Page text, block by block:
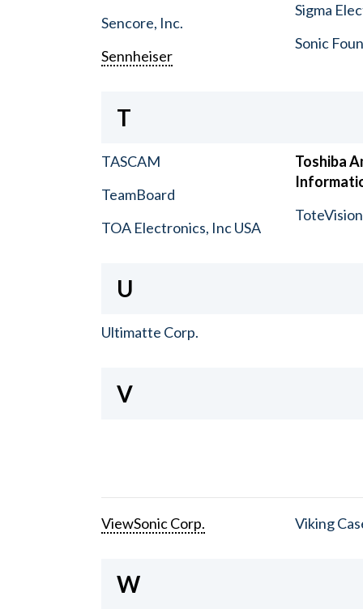
Sencore, Inc.
Sennheiser
Sigma
Sonic
T
TASCAM
TeamBoard
TOA Electronics, Inc USA
Toshiba
ToteVision
U
Ultimatte Corp.
V
ViewSonic Corp. Viking
W